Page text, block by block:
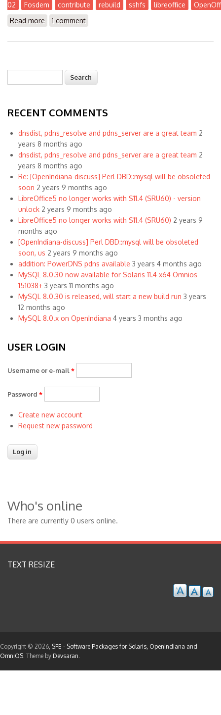
02
Fosdem contribute rebuild sshfs libreoffice
Read more about The Workbench 2017-02
1 comment
Search form
RECENT COMMENTS
dnsdist, pdns_resolve and pdns_server are a great team 2
years 8 months ago
dnsdist, pdns_resolve and pdns_server are a great team 2
years 8 months ago
Re: [OpenIndiana-discuss] Perl DBD::mysql will be obsoleted
soon 2 years 9 months ago
LibreOffice5 no longer works with S11.4 (SRU60) - version
unlock 2 years 9 months ago
LibreOffice5 no longer works with S11.4 (SRU60) 2 years 9
months ago
[OpenIndiana-discuss] Perl DBD::mysql will be obsoleted
soon, us 2 years 9 months ago
addition: PowerDNS pdns available 3 years 4 months ago
MySQL 8.0.30 now available for Solaris 11.4 x64 Omnios
151038+ 3 years 11 months ago
MySQL 8.0.30 is released, will start a new build run 3 years
12 months ago
MySQL 8.0.x on OpenIndiana 4 years 3 months ago
USER LOGIN
Username or e-mail *
Password *
Create new account
Request new password
Who's online
There are currently 0 users online.
TEXT RESIZE
Copyright © 2026, SFE - Software Packages for Solaris, OpenIndiana and
OmniOS. Theme by Devsaran.